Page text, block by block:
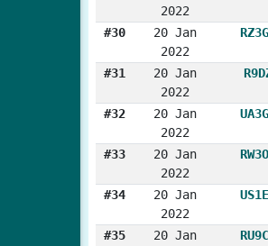
2022
#30
20 Jan
2022
#31
20 Jan
2022
#32
20 Jan
2022
#33
20 Jan
2022
#34
20 Jan
2022
#35
20 Jan